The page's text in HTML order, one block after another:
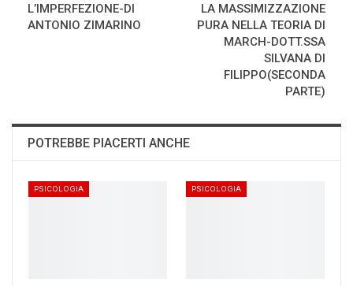
L’IMPERFEZIONE-DI
ANTONIO ZIMARINO
LA MASSIMIZZAZIONE
PURA NELLA TEORIA DI
MARCH-DOTT.SSA
SILVANA DI
FILIPPO(SECONDA
PARTE)
POTREBBE PIACERTI ANCHE
PSICOLOGIA PSICOLOGIA